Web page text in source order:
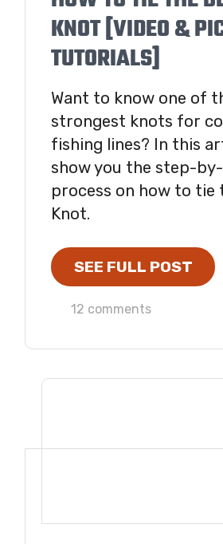
KNOT [VIDEO &
TUTORIALS]
Want to know one of
strongest knots for
fishing lines? In this
show you the step-
process on how to tie
Knot.
SEE FULL POST
12 comments